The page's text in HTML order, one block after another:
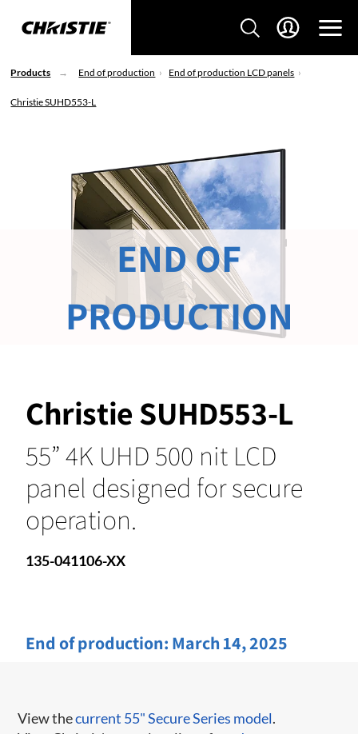
Products End of production End of production LCD panels
Christie SUHD553-L
Christie SUHD553-L
55” 4K UHD 500 nit LCD
panel designed for secure
operation.
135-041106-XX
End of production: March 14, 2025
END OF
PRODUCTION
View thecurrent 55" Secure Series model.